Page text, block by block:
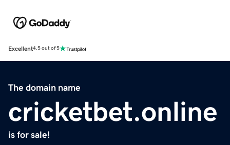
Excellent4.5 out of 5
The domain name
cricketbet.online
is for sale!